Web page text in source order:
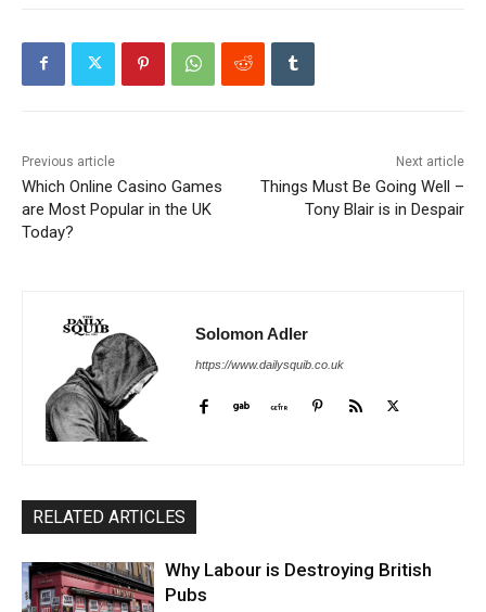
Previous article
Which Online Casino Games
are Most Popular in the UK
Today?
Next article
Things Must Be Going Well –
Tony Blair is in Despair
Solomon Adler
https://www.dailysquib.co.uk
RELATED ARTICLES
Why Labour is Destroying British
Pubs